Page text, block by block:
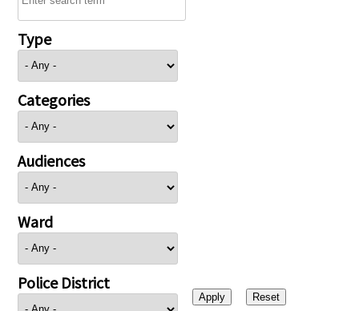
Type
Categories
Audiences
Ward
Police District